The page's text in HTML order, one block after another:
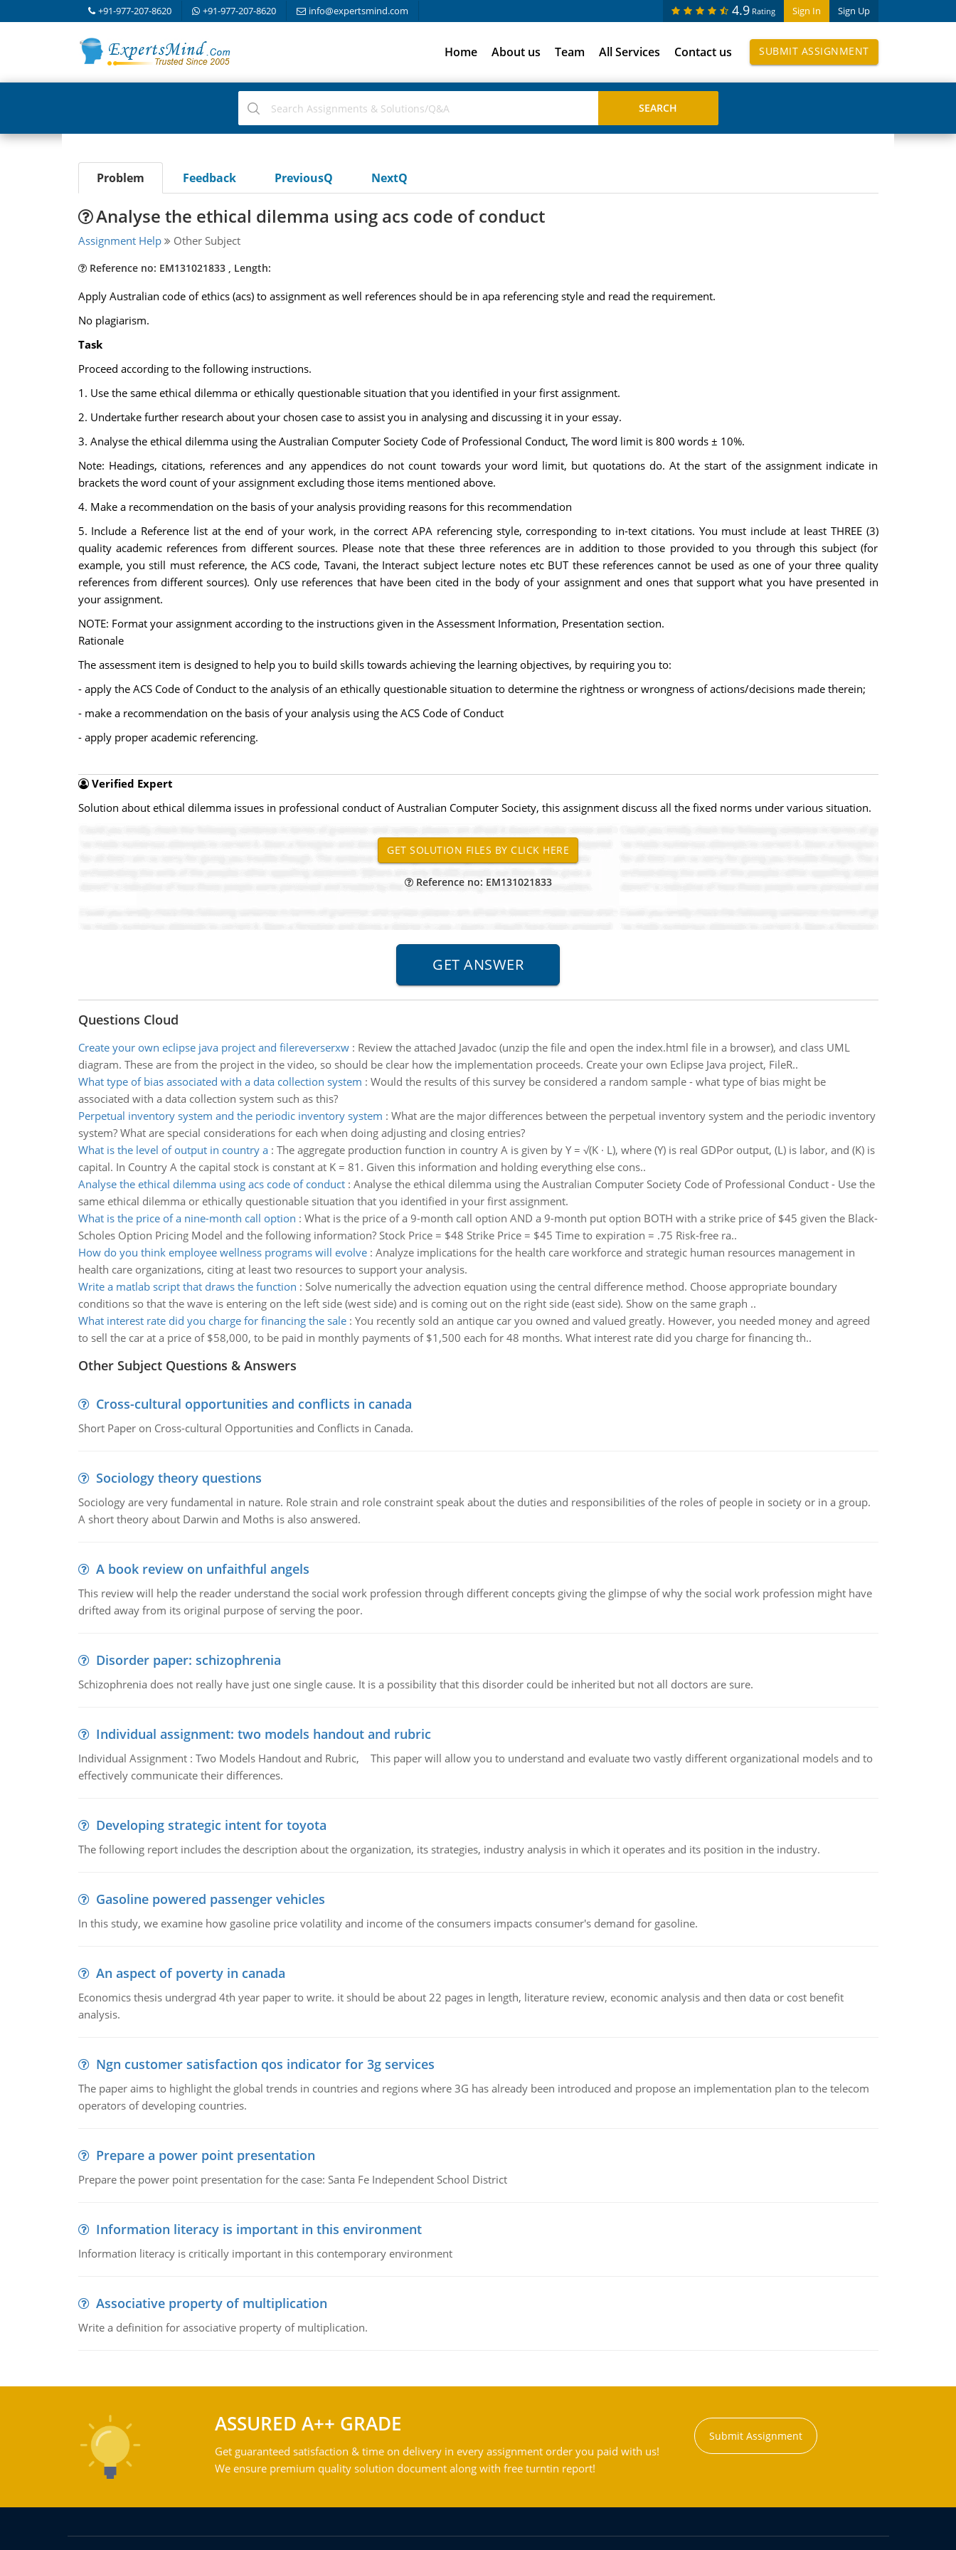
+91-977-207-8620 +91-977-207-8620 info@expertsmind.com Sign In Sign Up
4.9 Rating
Home About us Team All Services Contact us SUBMIT ASSIGNMENT
Problem Feedback PreviousQ NextQ
Analyse the ethical dilemma using acs code of conduct
Assignment Help Other Subject
Reference no: EM131021833 , Length:
Apply Australian code of ethics (acs) to assignment as well references should be in apa referencing style and read the requirement.
No plagiarism.
Task
Proceed according to the following instructions.
1. Use the same ethical dilemma or ethically questionable situation that you identified in your first assignment.
2. Undertake further research about your chosen case to assist you in analysing and discussing it in your essay.
3. Analyse the ethical dilemma using the Australian Computer Society Code of Professional Conduct, The word limit is 800 words ± 10%.
Note: Headings, citations, references and any appendices do not count towards your word limit, but quotations do. At the start of the assignment indicate in
brackets the word count of your assignment excluding those items mentioned above.
4. Make a recommendation on the basis of your analysis providing reasons for this recommendation
5. Include a Reference list at the end of your work, in the correct APA referencing style, corresponding to in-text citations. You must include at least THREE (3)
quality academic references from different sources. Please note that these three references are in addition to those provided to you through this subject (for
example, you still must reference, the ACS code, Tavani, the Interact subject lecture notes etc BUT these references cannot be used as one of your three quality
references from different sources). Only use references that have been cited in the body of your assignment and ones that support what you have presented in
your assignment.
NOTE: Format your assignment according to the instructions given in the Assessment Information, Presentation section.
Rationale
The assessment item is designed to help you to build skills towards achieving the learning objectives, by requiring you to:
- apply the ACS Code of Conduct to the analysis of an ethically questionable situation to determine the rightness or wrongness of actions/decisions made therein;
- make a recommendation on the basis of your analysis using the ACS Code of Conduct
- apply proper academic referencing.
Verified Expert
Solution about ethical dilemma issues in professional conduct of Australian Computer Society, this assignment discuss all the fixed norms under various situation.
Reference no: EM131021833
Questions Cloud
Create your own eclipse java project and filereverserxw: Review the attached Javadoc (unzip the file and open the index.html file in a browser), and class UML
diagram. These are from the project in the video, so should be clear how the implementation proceeds. Create your own Eclipse Java project, FileR..
What type of bias associated with a data collection system : Would the results of this survey be considered a random sample - what type of bias might be
associated with a data collection system such as this?
Perpetual inventory system and the periodic inventory system : What are the major differences between the perpetual inventory system and the periodic inventory
system? What are special considerations for each when doing adjusting and closing entries?
What is the level of output in country a: The aggregate production function in country A is given by Y = √(K · L), where (Y) is real GDPor output, (L) is labor, and (K) is
capital. In Country A the capital stock is constant at K = 81. Given this information and holding everything else cons..
Analyse the ethical dilemma using acs code of conduct: Analyse the ethical dilemma using the Australian Computer Society Code of Professional Conduct - Use the
same ethical dilemma or ethically questionable situation that you identified in your first assignment.
What is the price of a nine-month call option : What is the price of a 9-month call option AND a 9-month put option BOTH with a strike price of $45 given the Black-
Scholes Option Pricing Model and the following information? Stock Price = $48 Strike Price = $45 Time to expiration = .75 Risk-free ra..
How do you think employee wellness programs will evolve: Analyze implications for the health care workforce and strategic human resources management in
health care organizations, citing at least two resources to support your analysis.
Write a matlab script that draws the function : Solve numerically the advection equation using the central difference method. Choose appropriate boundary
conditions so that the wave is entering on the left side (west side) and is coming out on the right side (east side). Show on the same graph ..
What interest rate did you charge for financing the sale: You recently sold an antique car you owned and valued greatly. However, you needed money and agreed
to sell the car at a price of $58,000, to be paid in monthly payments of $1,500 each for 48 months. What interest rate did you charge for financing th..
Other Subject Questions & Answers
Cross-cultural opportunities and conflicts in canada
Short Paper on Cross-cultural Opportunities and Conflicts in Canada.
Sociology theory questions
Sociology are very fundamental in nature. Role strain and role constraint speak about the duties and responsibilities of the roles of people in society or in a group.
A short theory about Darwin and Moths is also answered.
A book review on unfaithful angels
This review will help the reader understand the social work profession through different concepts giving the glimpse of why the social work profession might have
drifted away from its original purpose of serving the poor.
Disorder paper: schizophrenia
Schizophrenia does not really have just one single cause. It is a possibility that this disorder could be inherited but not all doctors are sure.
Individual assignment: two models handout and rubric
Individual Assignment : Two Models Handout and Rubric, This paper will allow you to understand and evaluate two vastly different organizational models and to
effectively communicate their differences.
Developing strategic intent for toyota
The following report includes the description about the organization, its strategies, industry analysis in which it operates and its position in the industry.
Gasoline powered passenger vehicles
In this study, we examine how gasoline price volatility and income of the consumers impacts consumer's demand for gasoline.
An aspect of poverty in canada
Economics thesis undergrad 4th year paper to write. it should be about 22 pages in length, literature review, economic analysis and then data or cost benefit
analysis.
Ngn customer satisfaction qos indicator for 3g services
The paper aims to highlight the global trends in countries and regions where 3G has already been introduced and propose an implementation plan to the telecom
operators of developing countries.
Prepare a power point presentation
Prepare the power point presentation for the case: Santa Fe Independent School District
Information literacy is important in this environment
Information literacy is critically important in this contemporary environment
Associative property of multiplication
Write a definition for associative property of multiplication.
ASSURED A++ GRADE
Get guaranteed satisfaction & time on delivery in every assignment order you paid with us!
We ensure premium quality solution document along with free turntin report!
Submit Assignment